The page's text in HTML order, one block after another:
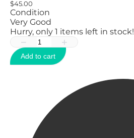
$45.00
Condition
Very Good
Hurry, only 1 items left in stock!
− +
Add to cart